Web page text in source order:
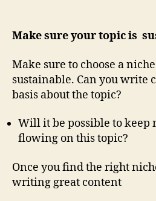
Make sure your topic is
Make sure to choose a
sustainable. Can you write
basis about the topic?
Will it be possible to keep
flowing on this topic?
Once you find the right
writing great content